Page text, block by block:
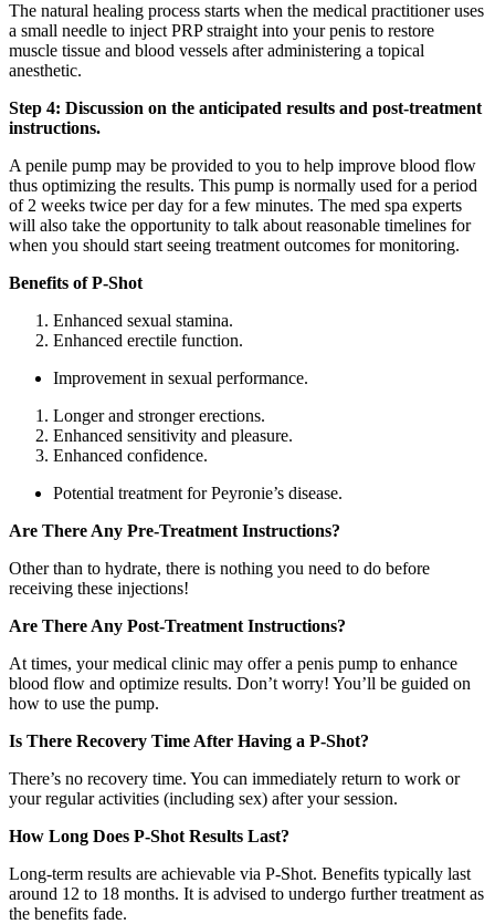
The natural healing process starts when the medical practitioner uses
a small needle to inject PRP straight into your penis to restore
muscle tissue and blood vessels after administering a topical
anesthetic.
Step 4: Discussion on the anticipated results and post-treatment
instructions.
A penile pump may be provided to you to help improve blood flow
thus optimizing the results. This pump is normally used for a period
of 2 weeks twice per day for a few minutes. The med spa experts
will also take the opportunity to talk about reasonable timelines for
when you should start seeing treatment outcomes for monitoring.
Benefits of P-Shot
Enhanced sexual stamina.
Enhanced erectile function.
Improvement in sexual performance.
Longer and stronger erections.
Enhanced sensitivity and pleasure.
Enhanced confidence.
Potential treatment for Peyronie’s disease.
Are There Any Pre-Treatment Instructions?
Other than to hydrate, there is nothing you need to do before
receiving these injections!
Are There Any Post-Treatment Instructions?
At times, your medical clinic may offer a penis pump to enhance
blood flow and optimize results. Don’t worry! You’ll be guided on
how to use the pump.
Is There Recovery Time After Having a P-Shot?
There’s no recovery time. You can immediately return to work or
your regular activities (including sex) after your session.
How Long Does P-Shot Results Last?
Long-term results are achievable via P-Shot. Benefits typically last
around 12 to 18 months. It is advised to undergo further treatment as
the benefits fade.